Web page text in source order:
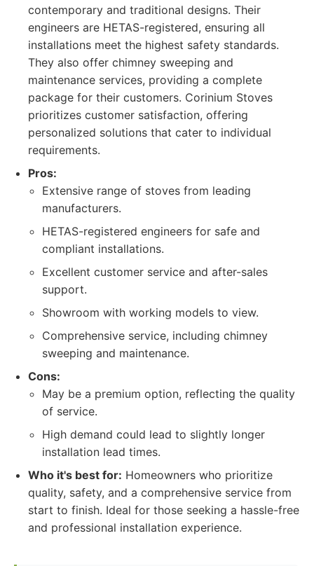
contemporary and traditional designs. Their
engineers are HETAS-registered, ensuring all
installations meet the highest safety standards.
They also offer chimney sweeping and
maintenance services, providing a complete
package for their customers. Corinium Stoves
prioritizes customer satisfaction, offering
personalized solutions that cater to individual
requirements.
Pros:
Extensive range of stoves from leading
manufacturers.
HETAS-registered engineers for safe and
compliant installations.
Excellent customer service and after-sales
support.
Showroom with working models to view.
Comprehensive service, including chimney
sweeping and maintenance.
Cons:
May be a premium option, reflecting the quality
of service.
High demand could lead to slightly longer
installation lead times.
Who it's best for: Homeowners who prioritize
quality, safety, and a comprehensive service from
start to finish. Ideal for those seeking a hassle-free
and professional installation experience.